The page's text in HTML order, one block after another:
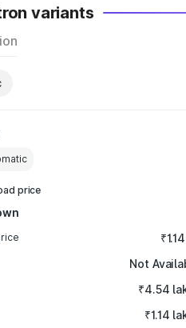
variants
price
Not
₹4.54
₹1.14